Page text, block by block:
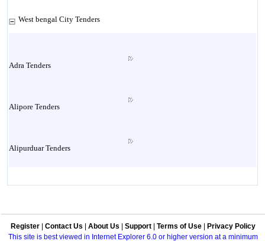
West bengal City Tenders
Adra Tenders
Alipore Tenders
Alipurduar Tenders
Asansol Tenders
Register Contact Us About Us Support Terms of Use
Privacy Policy
This site is best viewed in Internet Explorer 6.0 or higher version at a minimum